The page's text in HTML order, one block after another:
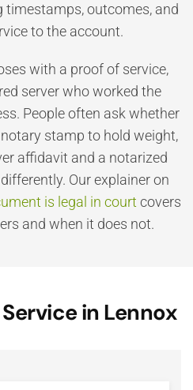
outcomes, and
to the account.
with a proof of service,
server who worked the
People often ask whether
stamp to hold weight,
affidavit and a notarized
Our explainer on
is legal in court covers
and when it does not.
in Lennox